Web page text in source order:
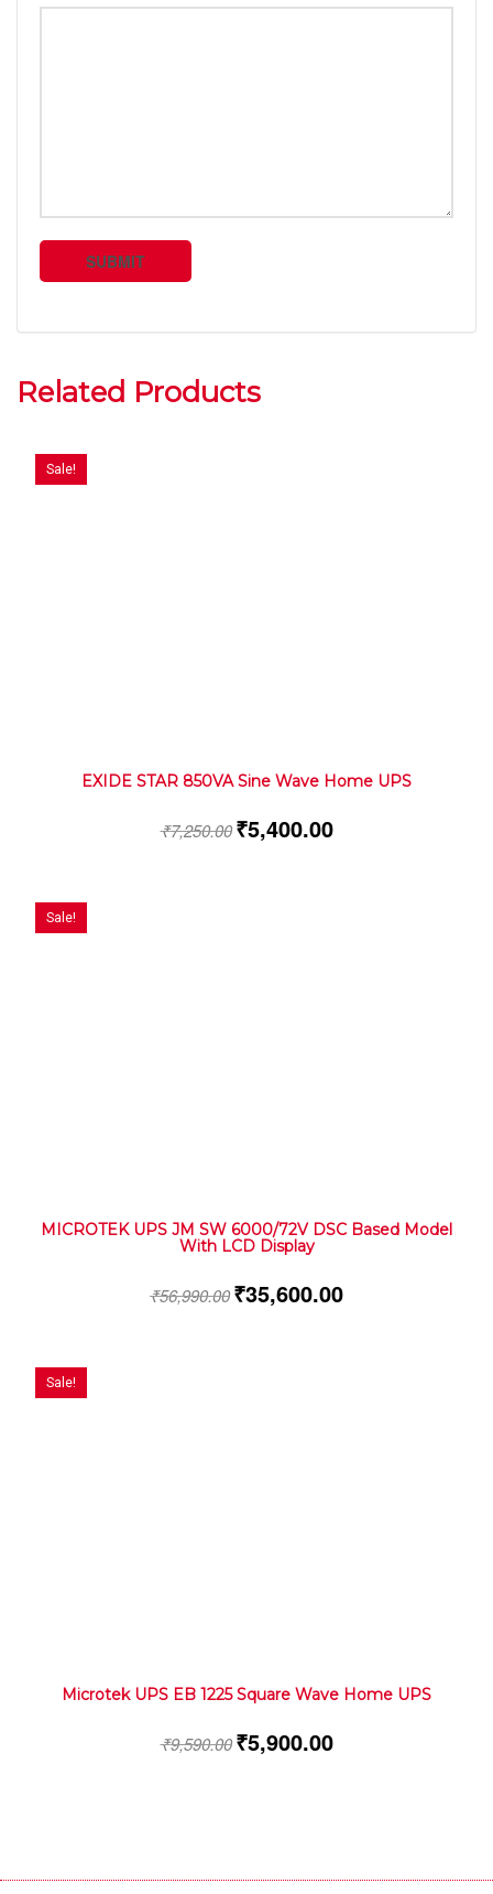
Related Products
Sale!
EXIDE STAR 850VA Sine Wave Home UPS
₹7,250.00 ₹5,400.00
Sale!
MICROTEK UPS JM SW 6000/72V DSC Based Model
With LCD Display
₹56,990.00₹35,600.00
Sale!
Microtek UPS EB 1225 Square Wave Home UPS
₹9,590.00 ₹5,900.00